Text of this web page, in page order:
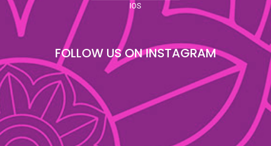
IOS
FOLLOW US ON INSTAGRAM